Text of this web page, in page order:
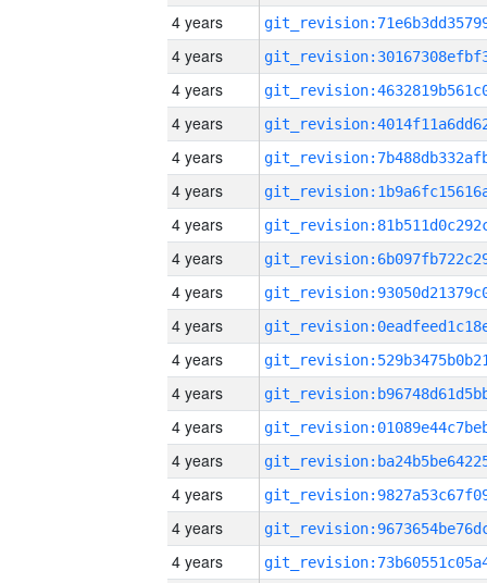
4 years
4 years
4 years
4 years
4 years
4 years
4 years
4 years
4 years
4 years
4 years
4 years
4 years
4 years
4 years
4 years
4 years